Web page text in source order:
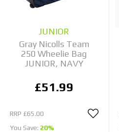
JUNIOR
Gray Nicolls Team
250 Wheelie Bag
JUNIOR, NAVY
£51.99
RRP £65.00
You Save: 20%